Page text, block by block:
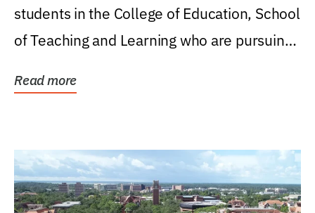
students in the College of Education, School
of Teaching and Learning who are pursuing
Read more